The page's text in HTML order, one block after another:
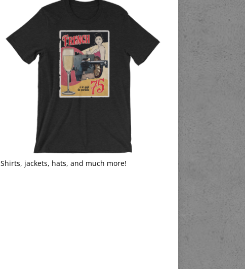
Shirts, jackets, hats, and much more!